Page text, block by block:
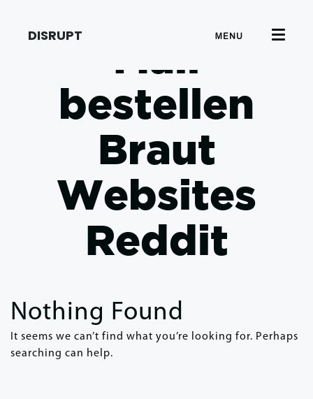
DISRUPT MENU
Mail
bestellen
Braut
Websites
Reddit
Nothing Found
It seems we can’t find what you’re looking for. Perhaps
searching can help.